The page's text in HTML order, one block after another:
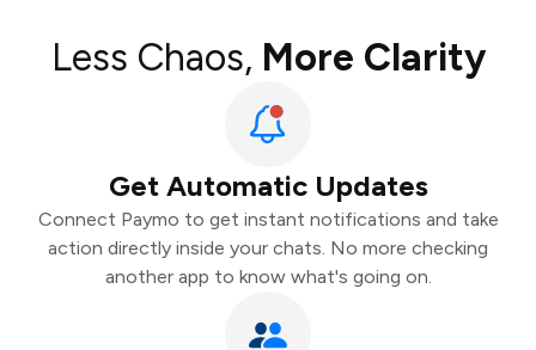
Less Chaos, More Clarity
Get Automatic Updates
Connect Paymo to get instant notifications and take
action directly inside your chats. No more checking
another app to know what's going on.